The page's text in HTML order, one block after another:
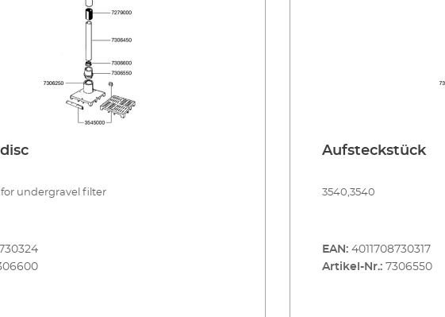
undergravel filter
Aufsteckstück
3540,3540
EAN: 4011708730317
Artikel-Nr.: 7306550